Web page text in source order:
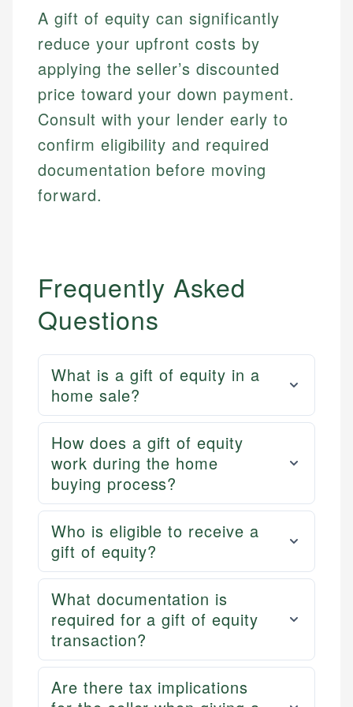
regulatory bodies. Our content is reviewed by
experienced financial professionals to ensure
accuracy and relevance.
Financial Education
Investment Terms
Market Analysis
Personal Finance
Email
Financial Docs
Data Accuracy
Web Accessibility
Email LinkedIn
A gift of equity can significantly
reduce your upfront costs by
applying the seller’s discounted
price toward your down payment.
Consult with your lender early to
confirm eligibility and required
documentation before moving
forward.
Frequently Asked
Questions
What is a gift of equity in a
home sale?
How does a gift of equity
work during the home
buying process?
Who is eligible to receive a
gift of equity?
What documentation is
required for a gift of equity
transaction?
Are there tax implications